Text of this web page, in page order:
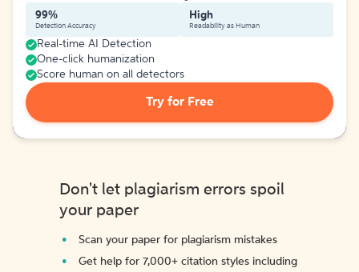
99%
Detection Accuracy
High
Readability as Human
Real-time AI Detection
One-click humanization
Score human on all detectors
Try for Free
Don't let plagiarism errors spoil
your paper
Scan your paper for plagiarism mistakes
Get help for 7,000+ citation styles including